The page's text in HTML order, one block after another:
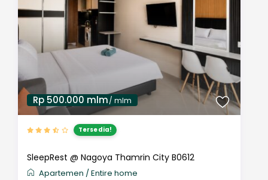
Rp 500.000 mlm/ mlm
Tersedia!
SleepRest @ Nagoya Thamrin City B0612
Apartemen /Entire home